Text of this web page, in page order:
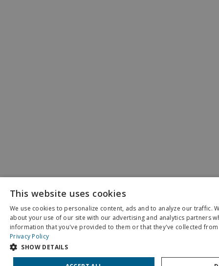
X
Schedule an Appointment
Pay My Bill
Patient Portal
This website uses cookies
We use cookies to personalize content, ads and to analyze our traffic.
about your use of our site with our advertising and analytics partners
information that you've provided to them or that they've collected
Privacy Policy
SHOW DETAILS